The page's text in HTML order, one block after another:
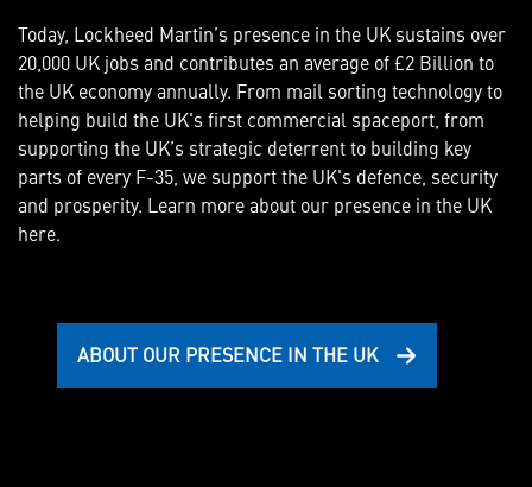
Today, Lockheed Martin’s presence in the UK sustains over
20,000 UK jobs and contributes an average of £2 Billion to
the UK economy annually. From mail sorting technology to
helping build the UK's first commercial spaceport, from
supporting the UK’s strategic deterrent to building key
parts of every F-35, we support the UK's defence, security
and prosperity. Learn more about our presence in the UK
here.
ABOUT OUR PRESENCE IN THE UK